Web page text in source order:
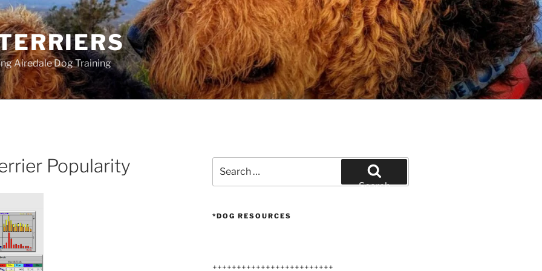
Airedale Dog Training
Popularity
for:
Search
*DOG RESOURCES
+++++++++++++++++++++++++